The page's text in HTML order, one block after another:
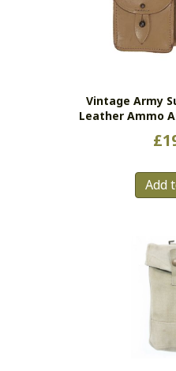
Vintage Army
Leather Ammo
£
Add